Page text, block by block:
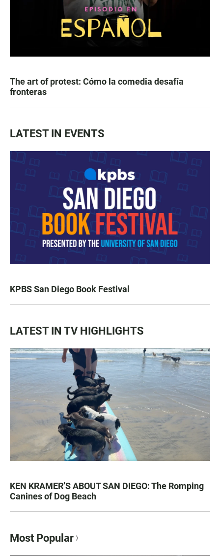
The art of protest: Cómo la comedia desafía
fronteras
LATEST IN EVENTS
KPBS San Diego Book Festival
LATEST IN TV HIGHLIGHTS
KEN KRAMER’S ABOUT SAN DIEGO: The Romping
Canines of Dog Beach
Most Popular